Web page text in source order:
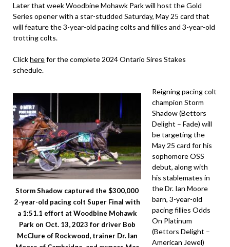
Later that week Woodbine Mohawk Park will host the Gold
Series opener with a star-studded Saturday, May 25 card that
will feature the 3-year-old pacing colts and fillies and 3-year-old
trotting colts.
Clickherefor the complete 2024 Ontario Sires Stakes
schedule.
Storm Shadow captured the $300,000
2-year-old pacing colt Super Final with
a 1:51.1 effort at Woodbine Mohawk
Park on Oct. 13, 2023 for driver Bob
McClure of Rockwood, trainer Dr. Ian
Reigning pacing colt
champion Storm
Shadow (Bettors
Delight – Fade) will
be targeting the
May 25 card for his
sophomore OSS
debut, along with
his stablemates in
the Dr. Ian Moore
barn, 3-year-old
pacing fillies Odds
On Platinum
(Bettors Delight –
American Jewel)